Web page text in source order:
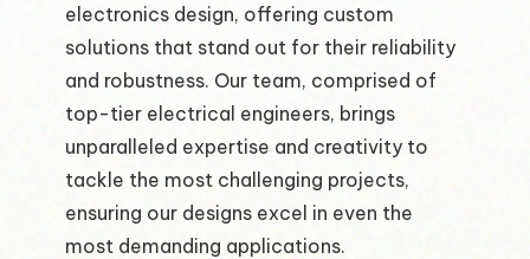
electronics design, offering custom
solutions that stand out for their reliability
and robustness. Our team, comprised of
top-tier electrical engineers, brings
unparalleled expertise and creativity to
tackle the most challenging projects,
ensuring our designs excel in even the
most demanding applications.